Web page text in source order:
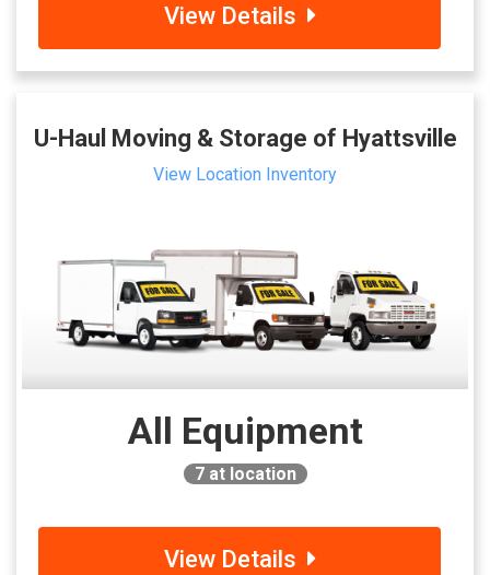
View Details
U-Haul Moving & Storage of Hyattsville
View Location Inventory
All Equipment
7at location
View Details